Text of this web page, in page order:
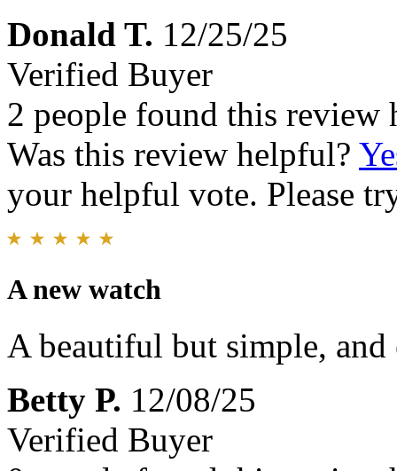
Donald T. 12/25/25
Verified Buyer
2 people found this review
Was this review helpful?
your helpful vote. Please
A new watch
A beautiful but simple, and
Betty P. 12/08/25
Verified Buyer